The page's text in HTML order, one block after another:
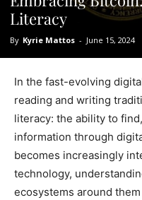
Literacy
By Kyrie Mattos - June 15, 2024
In the fast-evolving
reading and writing
literacy: the ability to
information through
becomes increasingly
technology,
ecosystems around